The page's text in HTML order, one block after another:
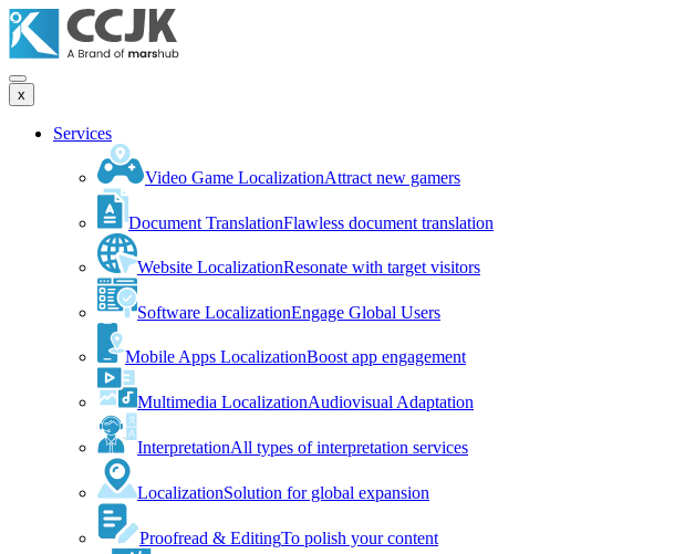
x
Services
Video Game LocalizationAttract new gamers
Document TranslationFlawless document translation
Website LocalizationResonate with target visitors
Software LocalizationEngage Global Users
Mobile Apps LocalizationBoost app engagement
Multimedia LocalizationAudiovisual Adaptation
InterpretationAll types of interpretation services
LocalizationSolution for global expansion
Proofread & EditingTo polish your content